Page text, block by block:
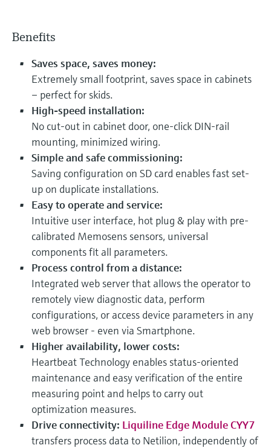
Benefits
Saves space, saves money:
Extremely small footprint, saves space in cabinets
– perfect for skids.
High-speed installation:
No cut-out in cabinet door, one-click DIN-rail
mounting, minimized wiring.
Simple and safe commissioning:
Saving configuration on SD card enables fast set-
up on duplicate installations.
Easy to operate and service:
Intuitive user interface, hot plug & play with pre-
calibrated Memosens sensors, universal
components fit all parameters.
Process control from a distance:
Integrated web server that allows the operator to
remotely view diagnostic data, perform
configurations, or access device parameters in any
web browser - even via Smartphone.
Higher availability, lower costs:
Heartbeat Technology enables status-oriented
maintenance and easy verification of the entire
measuring point and helps to carry out
optimization measures.
Drive connectivity: Liquiline Edge Module CYY7
transfers process data to Netilion, independently of